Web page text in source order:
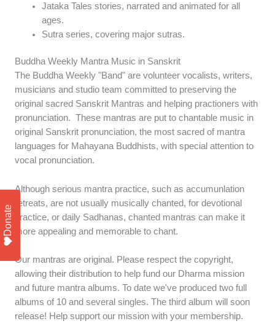
Jataka Tales stories, narrated and animated for all
ages.
Sutra series, covering major sutras.
Buddha Weekly Mantra Music in Sanskrit
The Buddha Weekly "Band" are volunteer vocalists, writers,
musicians and studio team committed to preserving the
original sacred Sanskrit Mantras and helping practioners with
pronunciation. These mantras are put to chantable music in
original Sanskrit pronunciation, the most sacred of mantra
languages for Mahayana Buddhists, with special attention to
vocal pronunciation.
Although serious mantra practice, such as accumunlation
retreats, are not usually musically chanted, for devotional
practice, or daily Sadhanas, chanted mantras can make it
more appealing and memorable to chant.
Our mantras are original. Please respect the copyright,
allowing their distribution to help fund our Dharma mission
and future mantra albums. To date we've produced two full
albums of 10 and several singles. The third album will soon
release! Help support our mission with your membership.
Donate